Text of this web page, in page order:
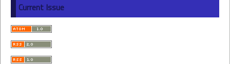
Current Issue